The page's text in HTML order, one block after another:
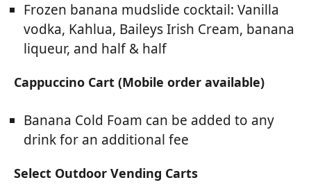
Frozen banana mudslide cocktail: Vanilla
vodka, Kahlua, Baileys Irish Cream, banana
liqueur, and half & half
Cappuccino Cart (Mobile order available)
Banana Cold Foam can be added to any
drink for an additional fee
Select Outdoor Vending Carts